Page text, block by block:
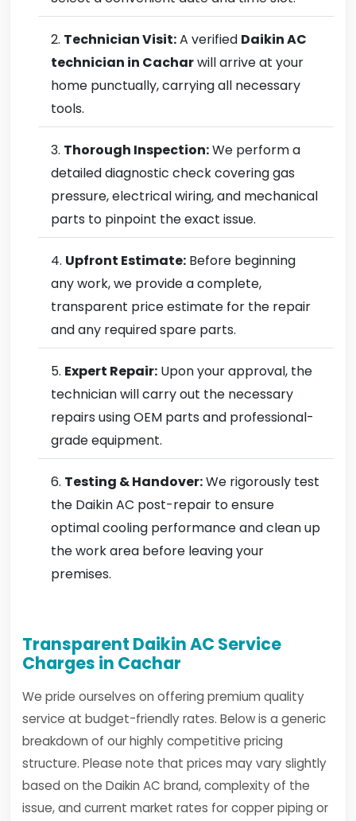
Technician Visit:A verified Daikin AC
technician in Cacharwill arrive at your
home punctually, carrying all necessary
tools.
Thorough Inspection:We perform a
detailed diagnostic check covering gas
pressure, electrical wiring, and mechanical
parts to pinpoint the exact issue.
Upfront Estimate: Before beginning
any work, we provide a complete,
transparent price estimate for the repair
and any required spare parts.
Expert Repair: Upon your approval, the
technician will carry out the necessary
repairs using OEM parts and professional-
grade equipment.
Testing & Handover:We rigorously test
the Daikin AC post-repair to ensure
optimal cooling performance and clean up
the work area before leaving your
premises.
Transparent Daikin AC Service
Charges in Cachar
We pride ourselves on offering premium quality
service at budget-friendly rates. Below is a generic
breakdown of our highly competitive pricing
structure. Please note that prices may vary slightly
based on the Daikin AC brand, complexity of the
issue, and current market rates for copper piping or